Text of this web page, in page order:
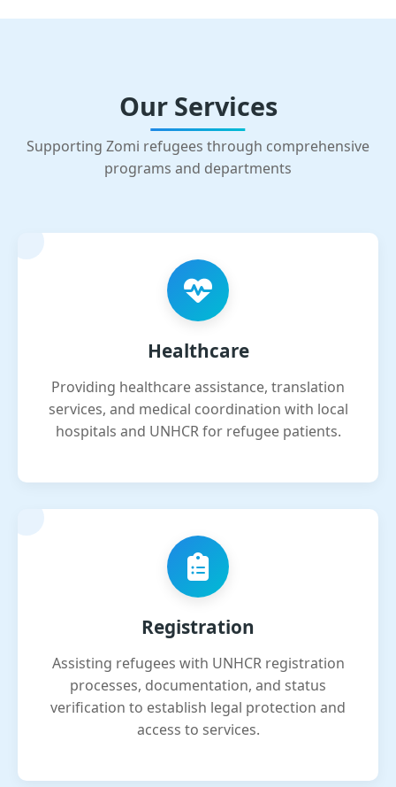
Our Services
Supporting Zomi refugees through comprehensive
programs and departments
Healthcare
Providing healthcare assistance, translation
services, and medical coordination with local
hospitals and UNHCR for refugee patients.
Registration
Assisting refugees with UNHCR registration
processes, documentation, and status
verification to establish legal protection and
access to services.